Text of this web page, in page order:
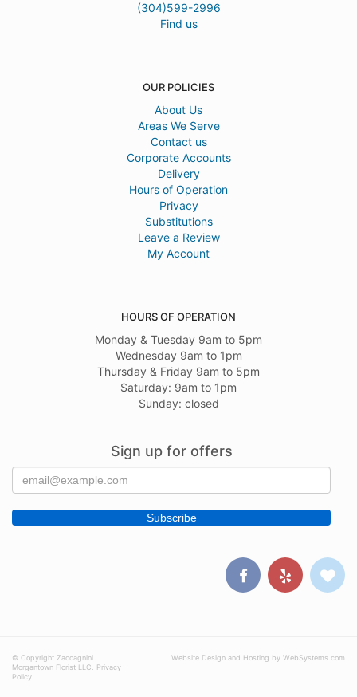
(304)599-2996
Find us
OUR POLICIES
About Us
Areas We Serve
Contact us
Corporate Accounts
Delivery
Hours of Operation
Privacy
Substitutions
Leave a Review
My Account
HOURS OF OPERATION
Monday & Tuesday 9am to 5pm
Wednesday 9am to 1pm
Thursday & Friday 9am to 5pm
Saturday: 9am to 1pm
Sunday: closed
Sign up for offers
© Copyright Zaccagnini
Morgantown Florist LLC. Privacy
Policy
Website Design and Hosting by WebSystems.com